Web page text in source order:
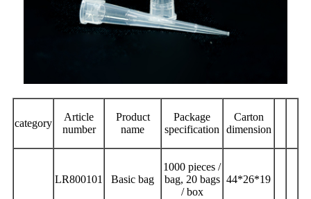
category
Article
number
Product
name
Package
specification
Carton
dimension
LR800101 Basic bag
1000 pieces /
bag, 20 bags
/ box
44*26*19